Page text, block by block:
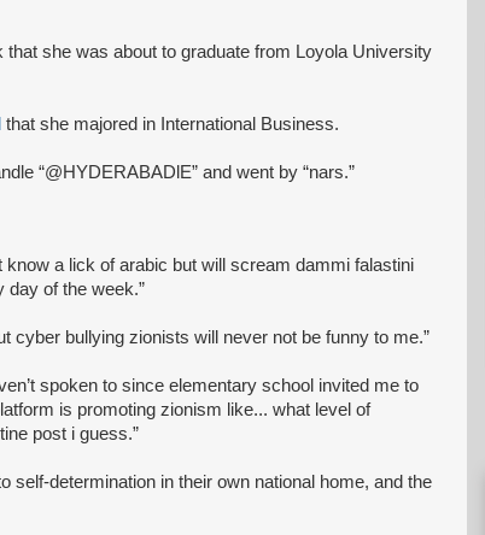
that she was about to graduate from Loyola University
that she majored in International Business.
“@HYDERABADlE” and went by “nars.”
know a lick of arabic but will scream dammi falastini
day of the week.”
cyber bullying zionists will never not be funny to me.”
spoken to since elementary school invited me to
is promoting zionism like... what level of
post i guess.”
self-determination in their own national home, and the